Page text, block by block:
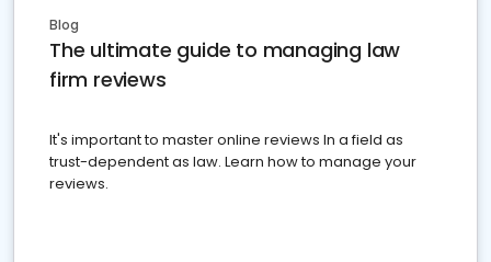
Blog
The ultimate guide to managing law
firm reviews
It's important to master online reviews In a field as
trust-dependent as law. Learn how to manage your
reviews.